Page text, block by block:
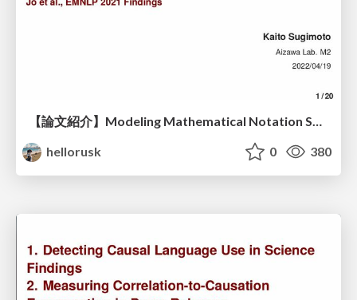
【論文紹介】Modeling Mathematical Notation Semantics in Academic Papers
hellorusk
0 380